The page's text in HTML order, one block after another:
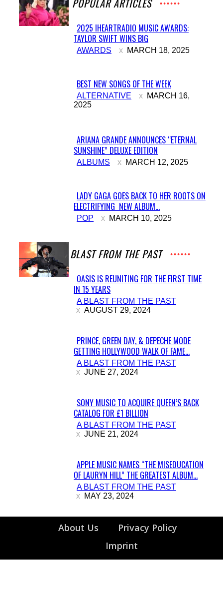
Section
Heading
2025 IHEARTRADIO MUSIC AWARDS:
TAYLOR SWIFT WINS BIG
AWARDS MARCH 18, 2025
Section
Heading
BEST NEW SONGS OF THE WEEK
ALTERNATIVE
MARCH 16,
2025
Section
Heading
ARIANA GRANDE ANNOUNCES “ETERNAL
SUNSHINE” DELUXE EDITION
ALBUMS MARCH 12, 2025
Section
Heading
LADY GAGA GOES BACK TO HER ROOTS ON
ELECTRIFYING NEW ALBUM...
POP MARCH 10, 2025
A BLAST FROM THE PAST
Section
Heading
OASIS IS REUNITING FOR THE FIRST TIME
IN 15 YEARS
A BLAST FROM THE PAST
AUGUST 29, 2024
Section
Heading
PRINCE, GREEN DAY, & DEPECHE MODE
GETTING HOLLYWOOD WALK OF FAME...
A BLAST FROM THE PAST
JUNE 27, 2024
Section
Heading
SONY MUSIC TO ACQUIRE QUEEN’S BACK
CATALOG FOR £1 BILLION
A BLAST FROM THE PAST
JUNE 21, 2024
Section
Heading
APPLE MUSIC NAMES “THE MISEDUCATION
OF LAURYN HILL” THE GREATEST ALBUM...
A BLAST FROM THE PAST
MAY 23, 2024
About Us
Privacy Policy
Imprint